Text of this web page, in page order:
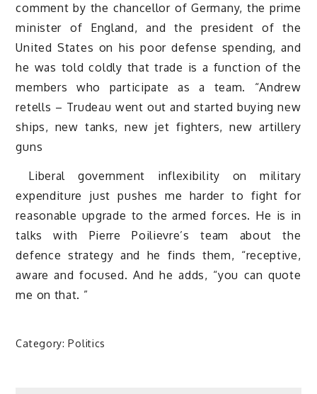
comment by the chancellor of Germany, the prime
minister of England, and the president of the
United States on his poor defense spending, and
he was told coldly that trade is a function of the
members who participate as a team. “Andrew
retells – Trudeau went out and started buying new
ships, new tanks, new jet fighters, new artillery
guns
Liberal government inflexibility on military
expenditure just pushes me harder to fight for
reasonable upgrade to the armed forces. He is in
talks with Pierre Poilievre’s team about the
defence strategy and he finds them, “receptive,
aware and focused. And he adds, “you can quote
me on that. ”
Category:Politics